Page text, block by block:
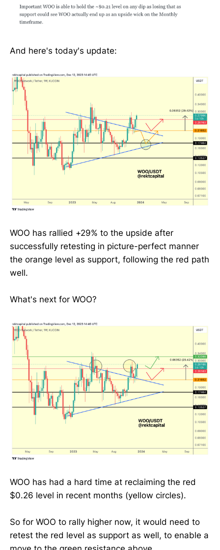
And here's today's update:
WOO has rallied +29% to the upside after
successfully retesting in picture-perfect manner
the orange level as support, following the red path
well.
What's next for WOO?
WOO has had a hard time at reclaiming the red
$0.26 level in recent months (yellow circles).
So for WOO to rally higher now, it would need to
retest the red level as support as well, to enable a